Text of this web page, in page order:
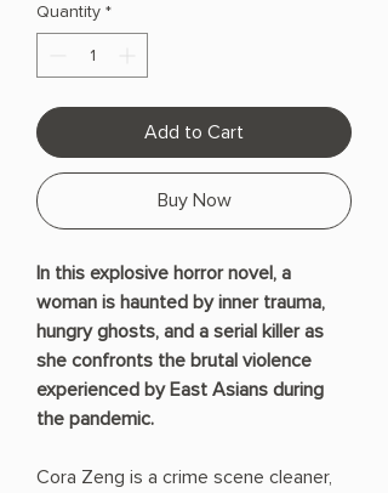
Quantity *
Add to Cart
Buy Now
In this explosive horror novel, a
woman is haunted by inner trauma,
hungry ghosts, and a serial killer as
she confronts the brutal violence
experienced by East Asians during
the pandemic.
Cora Zeng is a crime scene cleaner,